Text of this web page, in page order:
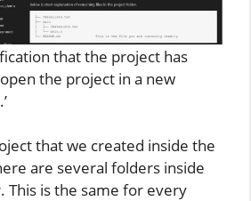
that the project has
the project in a new
that we created inside the
are several folders inside
This is the same for every